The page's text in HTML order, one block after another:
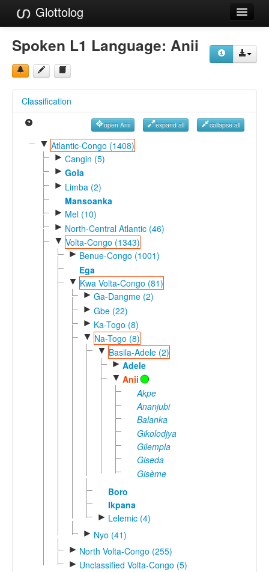
Glottolog
Languages
Families
References
Reference Search
GlottoScope
Spoken L1 Language: Anii
Classification
open Anii expand all collapse all
▼ Atlantic-Congo (1408)
► Cangin (5)
► Gola
► Limba (2)
Mansoanka
► Mel (10)
► North-Central Atlantic (46)
▼ Volta-Congo (1343)
► Benue-Congo (1001)
Ega
▼ Kwa Volta-Congo (81)
► Ga-Dangme (2)
► Gbe (22)
► Ka-Togo (8)
▼ Na-Togo (8)
▼ Basila-Adele (2)
► Adele
▼ Anii
Akpe
Ananjubi
Balanka
Gikolodjya
Gilempla
Giseda
Gisème
Boro
Ikpana
► Lelemic (4)
► Nyo (41)
► North Volta-Congo (255)
► Unclassified Volta-Congo (5)